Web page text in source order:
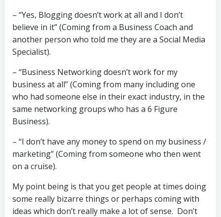
– “Yes, Blogging doesn’t work at all and I don’t
believe in it” (Coming from a Business Coach and
another person who told me they are a Social Media
Specialist).
– “Business Networking doesn’t work for my
business at all” (Coming from many including one
who had someone else in their exact industry, in the
same networking groups who has a 6 Figure
Business).
– “I don’t have any money to spend on my business /
marketing” (Coming from someone who then went
on a cruise).
My point being is that you get people at times doing
some really bizarre things or perhaps coming with
ideas which don’t really make a lot of sense. Don’t